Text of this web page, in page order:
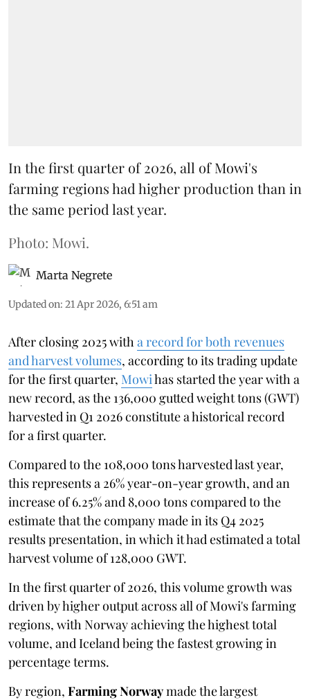
In the first quarter of 2026, all of Mowi's
farming regions had higher production than in
the same period last year.
Photo: Mowi.
Marta Negrete
Updated on: 21 Apr 2026, 6:51 am
After closing 2025 with a record for both revenues
and harvest volumes, according to its trading update
for the first quarter, Mowihas started the year with a
new record, as the 136,000 gutted weight tons (GWT)
harvested in Q1 2026 constitute a historical record
for a first quarter.
Compared to the 108,000 tons harvested last year,
this represents a 26% year-on-year growth, and an
increase of 6.25% and 8,000 tons compared to the
estimate that the company made in its Q4 2025
results presentation, in which it had estimated a total
harvest volume of 128,000 GWT.
In the first quarter of 2026, this volume growth was
driven by higher output across all of Mowi's farming
regions, with Norway achieving the highest total
volume, and Iceland being the fastest growing in
percentage terms.
By region, Farming Norwaymade the largest